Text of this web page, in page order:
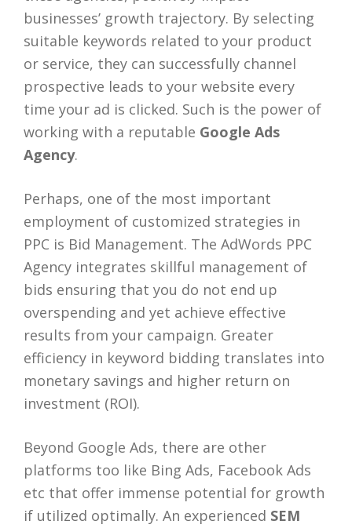
businesses’ growth trajectory. By selecting
suitable keywords related to your product
or service, they can successfully channel
prospective leads to your website every
time your ad is clicked. Such is the power of
working with a reputable Google Ads
Agency.
Perhaps, one of the most important
employment of customized strategies in
PPC is Bid Management. The AdWords PPC
Agency integrates skillful management of
bids ensuring that you do not end up
overspending and yet achieve effective
results from your campaign. Greater
efficiency in keyword bidding translates into
monetary savings and higher return on
investment (ROI).
Beyond Google Ads, there are other
platforms too like Bing Ads, Facebook Ads
etc that offer immense potential for growth
if utilized optimally. An experienced SEM